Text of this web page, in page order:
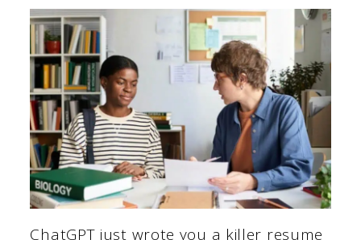
ChatGPT just wrote you a killer resume